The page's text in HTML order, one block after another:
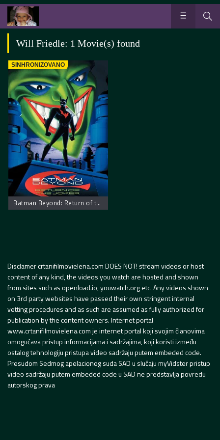
Will Friedle: 1 Movie(s) found
SINHRONIZOVANO
Batman Beyond: Return of the Joker
Disclamer crtanifilmovielena.com DOES NOT! stream videos or host
content of any kind, the videos you watch are hosted and shown
from sites such as openload.io, youwatch.org etc. Any videos shown
on 3rd party websites have passed their own stringent internal
vetting procedures and as such are assumed as fully authorized for
publication by the content owners. Internet portal
www.crtanifilmovielena.com je internet portal koji svojim članovima
omogućava pristup informacijama i sadržajima, koji koristi između
ostalog tehnologiju pristupa video sadržaju putem embeded code.
Presudom Sedmog apelacionog suda SAD u slučaju myVidster pristup
video sadržaju putem embeded code u SAD ne predstavlja povredu
autorskog prava